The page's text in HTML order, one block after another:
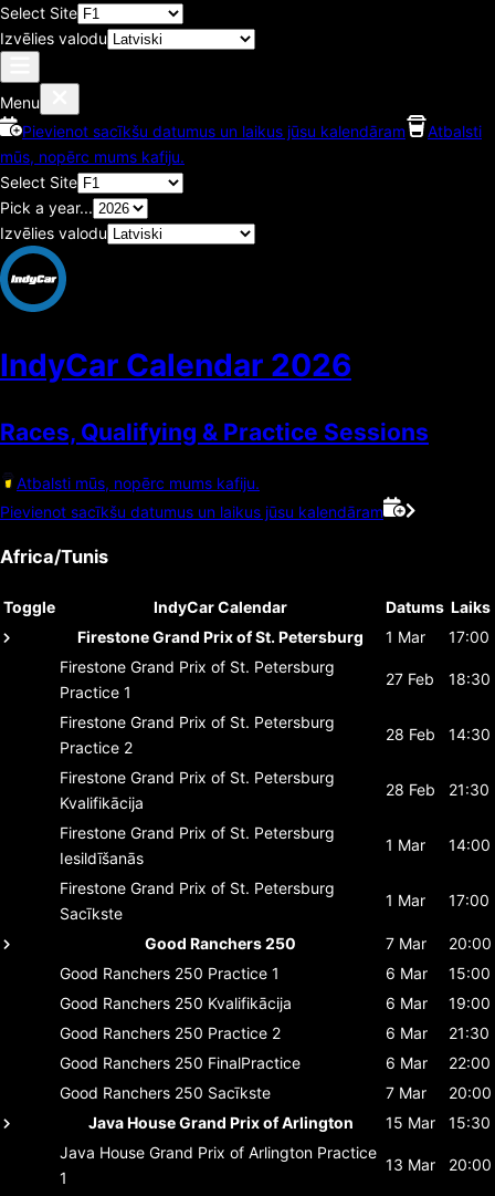
Select Site
Izvēlies valodu
Menu
Pievienot sacīkšu datumus un laikus jūsu kalendāram
Atbalsti
mūs, nopērc mums kafiju.
Select Site
Pick a year...
Izvēlies valodu
IndyCar Calendar 2026
Races, Qualifying & Practice Sessions
Atbalsti mūs, nopērc mums kafiju.
Pievienot sacīkšu datumus un laikus jūsu kalendāram
Africa/Tunis
Toggle IndyCar Calendar Datums Laiks
Firestone Grand Prix of St. Petersburg
1 Mar
17:00
Firestone Grand Prix of St. Petersburg
Practice 1
27 Feb 18:30
Firestone Grand Prix of St. Petersburg
Practice 2
28 Feb 14:30
Firestone Grand Prix of St. Petersburg
Kvalifikācija
28 Feb 21:30
Firestone Grand Prix of St. Petersburg
Iesildīšanās
1 Mar 14:00
Firestone Grand Prix of St. Petersburg
Sacīkste
1 Mar 17:00
Good Ranchers 250 7 Mar
20:00
Good Ranchers 250 Practice 1 6 Mar
15:00
Good Ranchers 250 Kvalifikācija 6 Mar
19:00
Good Ranchers 250 Practice 2 6 Mar
21:30
Good Ranchers 250 FinalPractice 6 Mar
22:00
Good Ranchers 250 Sacīkste 7 Mar
20:00
Java House Grand Prix of Arlington
15 Mar
15:30
Java House Grand Prix of Arlington Practice
1
13 Mar 20:00